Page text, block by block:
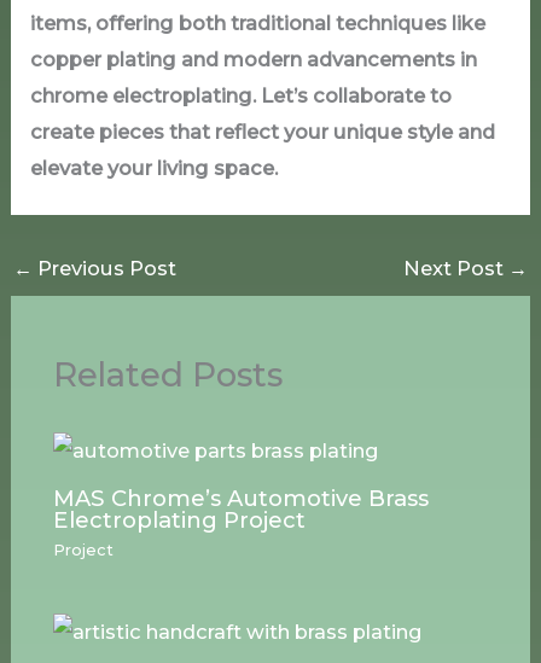
items, offering both traditional techniques like
copper plating and modern advancements in
chrome electroplating. Let’s collaborate to
create pieces that reflect your unique style and
elevate your living space.
← Previous Post Next Post →
Related Posts
MAS Chrome’s Automotive Brass
Electroplating Project
Project